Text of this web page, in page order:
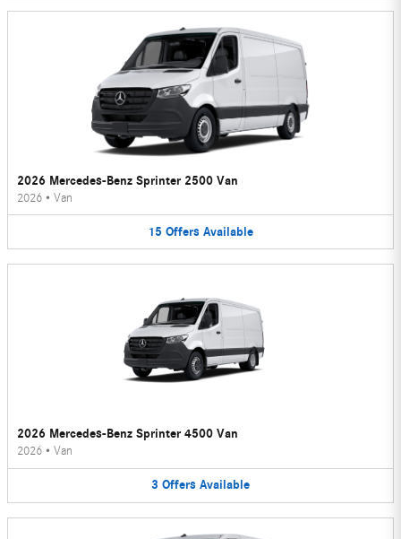
2026 Mercedes-Benz Sprinter 2500 Van
2026 • Van
15 Offers Available
2026 Mercedes-Benz Sprinter 4500 Van
2026 • Van
3 Offers Available